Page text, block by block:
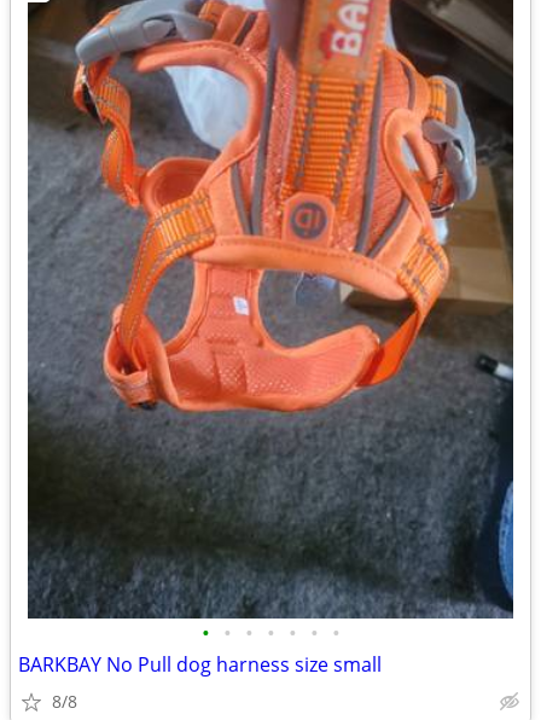
• • • • • • •
BARKBAY No Pull dog harness size small
8/8